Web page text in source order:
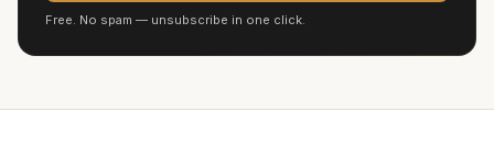
Free. No spam — unsubscribe in one click.